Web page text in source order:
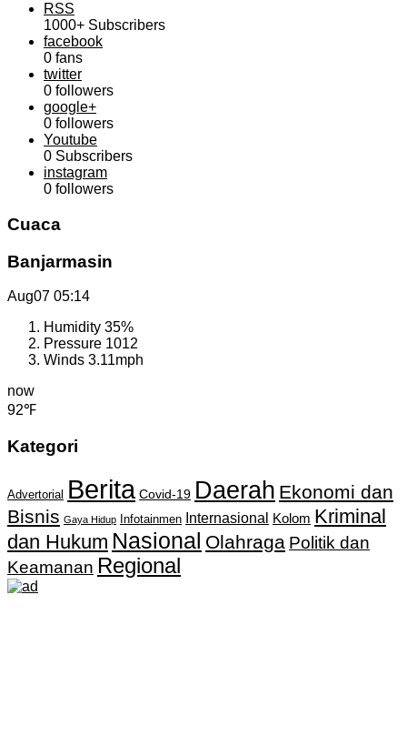
RSS
1000+ Subscribers
facebook
0 fans
twitter
0 followers
google+
0 followers
Youtube
0 Subscribers
instagram
0 followers
Cuaca
Banjarmasin
Aug07 05:14
Humidity 35%
Pressure 1012
Winds 3.11mph
now
92℉
Kategori
Advertorial Berita Covid-19 Daerah Ekonomi dan
Bisnis Gaya Hidup Infotainmen Internasional Kolom Kriminal
dan Hukum Nasional Olahraga Politik dan
Keamanan Regional